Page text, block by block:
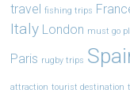
travel fishing trips
Italy London must go
Paris rugby trips
attraction tourist destination